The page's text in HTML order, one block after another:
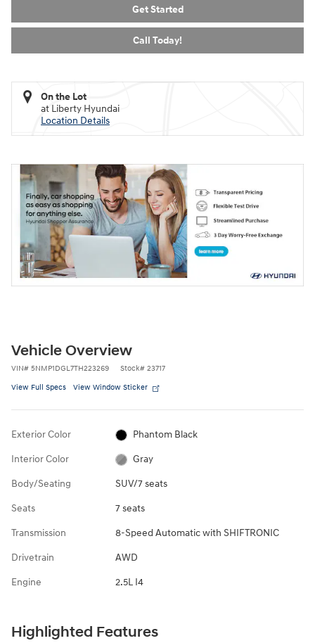
Get Started
Call Today!
On the Lot
at Liberty Hyundai
Location Details
Vehicle Overview
VIN# 5NMP1DGL7TH223269 Stock# 23717
View Full Specs View Window Sticker
Exterior Color Phantom Black
Interior Color Gray
Body/Seating SUV/7 seats
Seats 7 seats
Transmission 8-Speed Automatic with SHIFTRONIC
Drivetrain AWD
Engine 2.5L I4
Highlighted Features